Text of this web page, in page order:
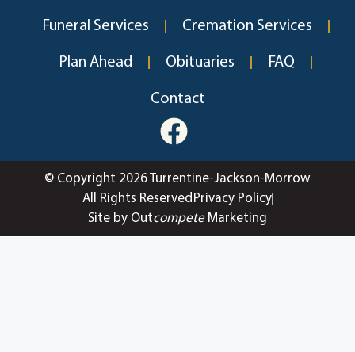
Funeral Services Cremation Services
Plan Ahead Obituaries FAQ
Contact
© Copyright 2026 Turrentine-Jackson-Morrow
All Rights Reserved Privacy Policy
Site by OutcompeteMarketing